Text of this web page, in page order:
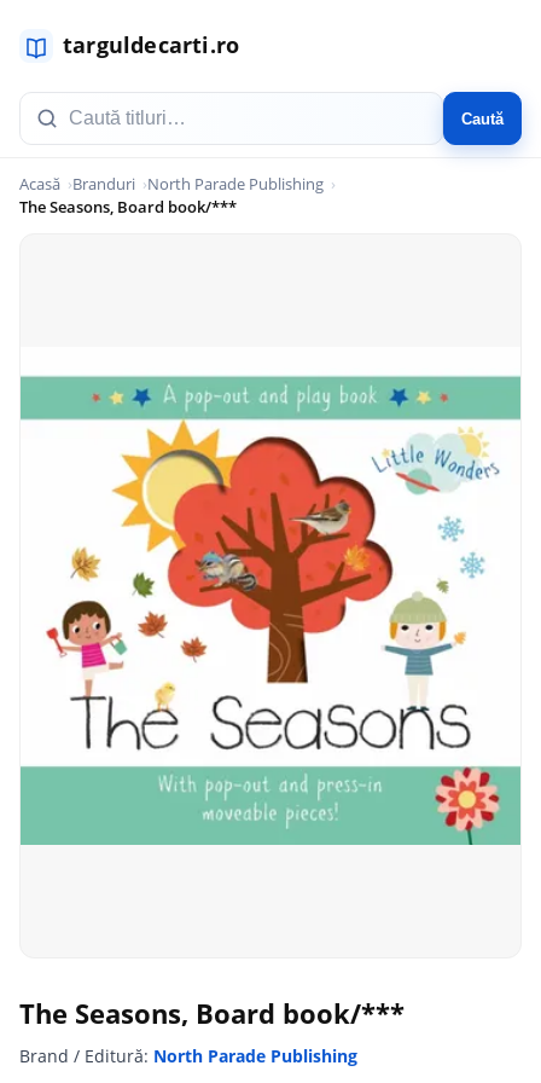
Caută
Acasă Branduri
North Parade Publishing
The Seasons, Board book/***
The Seasons, Board book/***
Brand / Editură: North Parade Publishing